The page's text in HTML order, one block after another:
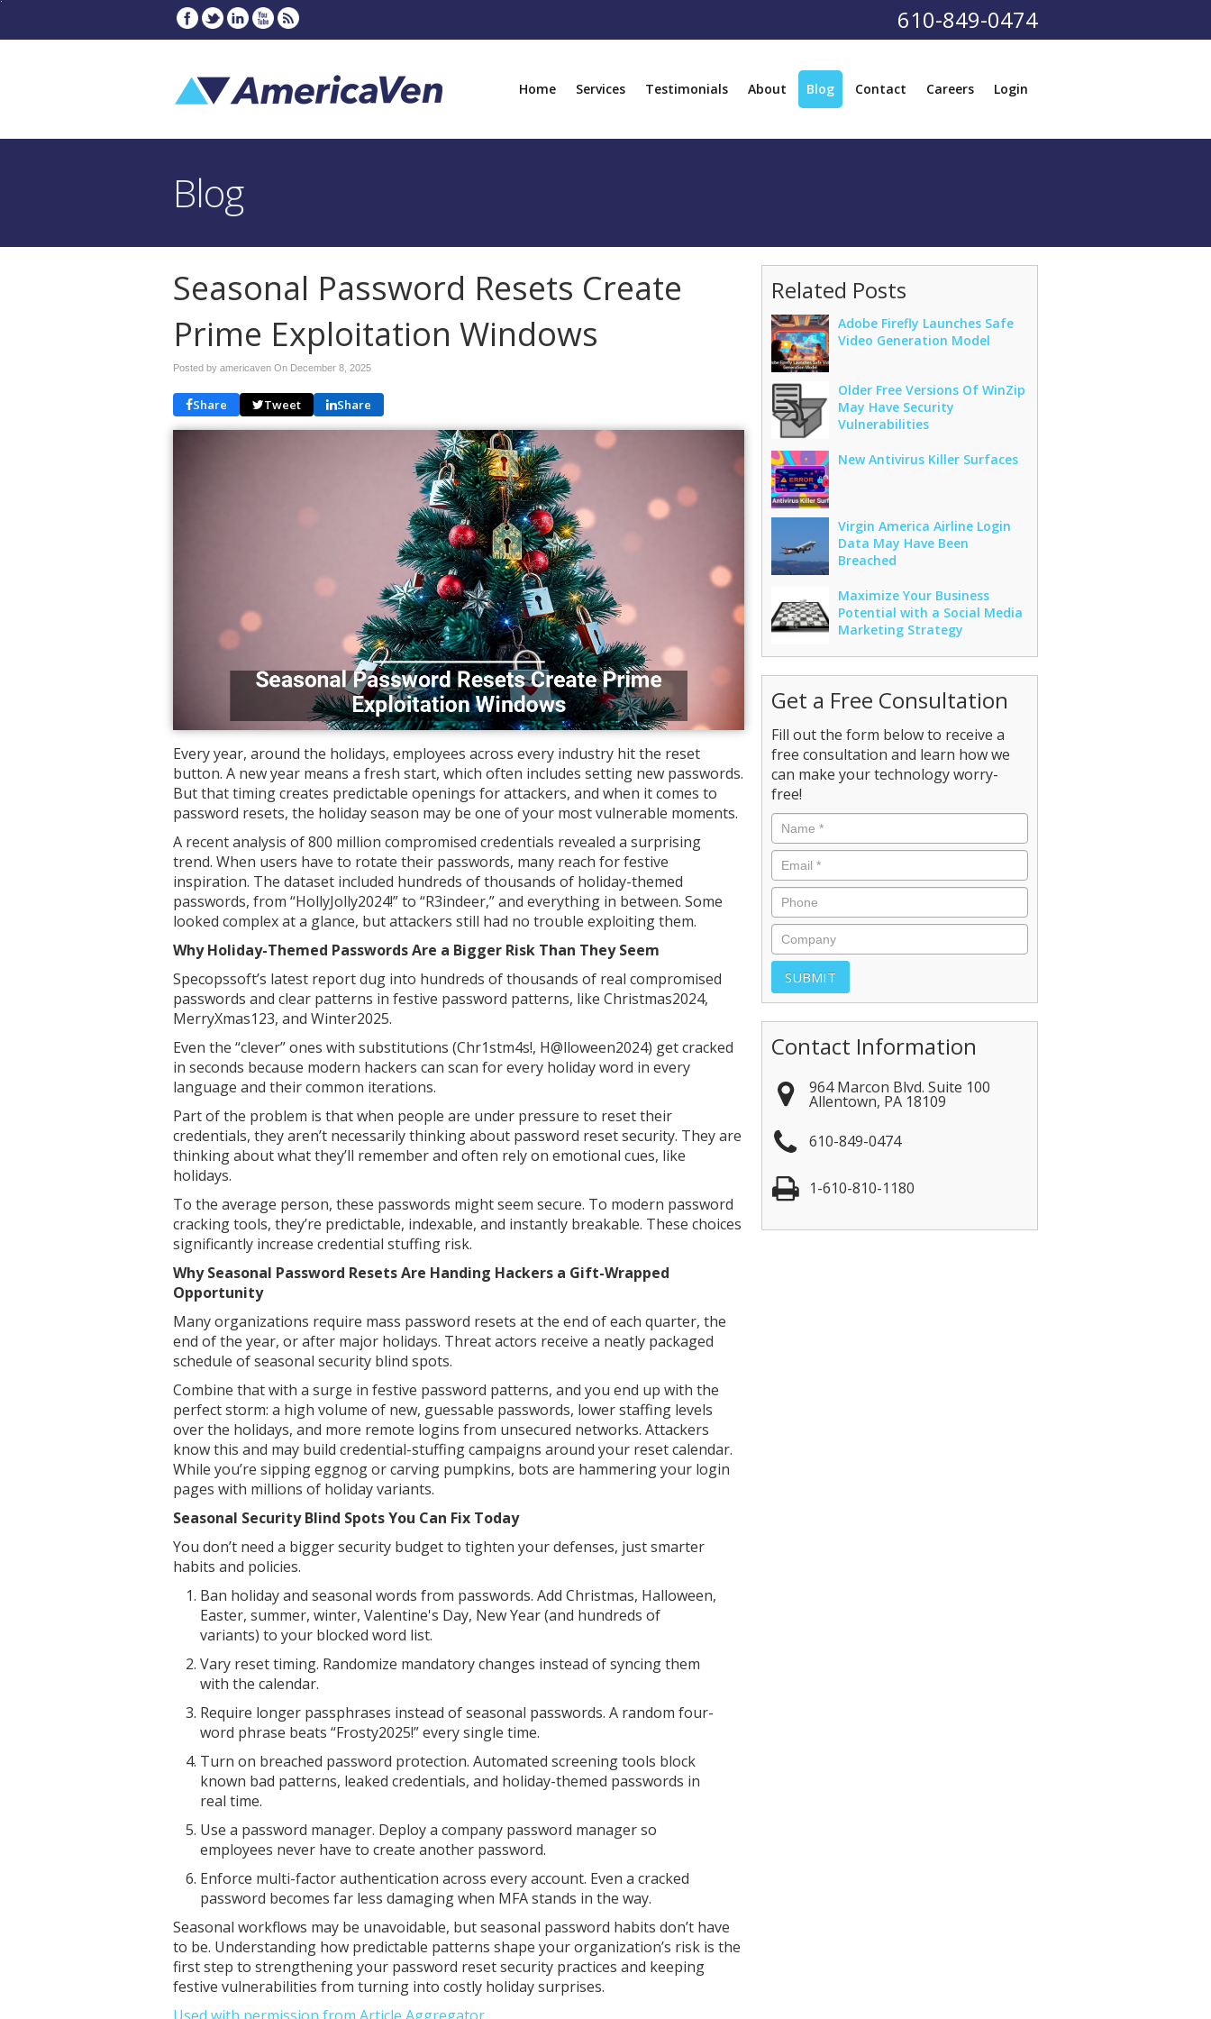
610-849-0474
Home Services Testimonials About Blog Contact Careers Login
Blog
Seasonal Password Resets Create
Prime Exploitation Windows
Posted by americaven On December 8, 2025
Share Tweet Share
Every year, around the holidays, employees across every industry hit the reset
button. A new year means a fresh start, which often includes setting new passwords.
But that timing creates predictable openings for attackers, and when it comes to
password resets, the holiday season may be one of your most vulnerable moments.
A recent analysis of 800 million compromised credentials revealed a surprising
trend. When users have to rotate their passwords, many reach for festive
inspiration. The dataset included hundreds of thousands of holiday-themed
passwords, from “HollyJolly2024!” to “R3indeer,” and everything in between. Some
looked complex at a glance, but attackers still had no trouble exploiting them.
Why Holiday-Themed Passwords Are a Bigger Risk Than They Seem
Specopssoft’s latest report dug into hundreds of thousands of real compromised
passwords and clear patterns in festive password patterns, like Christmas2024,
MerryXmas123, and Winter2025.
Even the “clever” ones with substitutions (Chr1stm4s!, H@lloween2024) get cracked
in seconds because modern hackers can scan for every holiday word in every
language and their common iterations.
Part of the problem is that when people are under pressure to reset their
credentials, they aren’t necessarily thinking about password reset security. They are
thinking about what they’ll remember and often rely on emotional cues, like
holidays.
To the average person, these passwords might seem secure. To modern password
cracking tools, they’re predictable, indexable, and instantly breakable. These choices
significantly increase credential stuffing risk.
Why Seasonal Password Resets Are Handing Hackers a Gift-Wrapped
Opportunity
Many organizations require mass password resets at the end of each quarter, the
end of the year, or after major holidays. Threat actors receive a neatly packaged
schedule of seasonal security blind spots.
Combine that with a surge in festive password patterns, and you end up with the
perfect storm: a high volume of new, guessable passwords, lower staffing levels
over the holidays, and more remote logins from unsecured networks. Attackers
know this and may build credential-stuffing campaigns around your reset calendar.
While you’re sipping eggnog or carving pumpkins, bots are hammering your login
pages with millions of holiday variants.
Seasonal Security Blind Spots You Can Fix Today
You don’t need a bigger security budget to tighten your defenses, just smarter
habits and policies.
Ban holiday and seasonal words from passwords. Add Christmas, Halloween,
Easter, summer, winter, Valentine's Day, New Year (and hundreds of
variants) to your blocked word list.
Vary reset timing. Randomize mandatory changes instead of syncing them
with the calendar.
Require longer passphrases instead of seasonal passwords. A random four-
word phrase beats “Frosty2025!” every single time.
Turn on breached password protection. Automated screening tools block
known bad patterns, leaked credentials, and holiday-themed passwords in
real time.
Use a password manager. Deploy a company password manager so
employees never have to create another password.
Enforce multi-factor authentication across every account. Even a cracked
password becomes far less damaging when MFA stands in the way.
Seasonal workflows may be unavoidable, but seasonal password habits don’t have
to be. Understanding how predictable patterns shape your organization’s risk is the
first step to strengthening your password reset security practices and keeping
festive vulnerabilities from turning into costly holiday surprises.
Related Posts
Adobe Firefly Launches Safe
Video Generation Model
Older Free Versions Of WinZip
May Have Security
Vulnerabilities
New Antivirus Killer Surfaces
Virgin America Airline Login
Data May Have Been
Breached
Maximize Your Business
Potential with a Social Media
Marketing Strategy
Get a Free Consultation
Fill out the form below to receive a
free consultation and learn how we
can make your technology worry-
free!
Contact Information
964 Marcon Blvd. Suite 100
Allentown, PA 18109
610-849-0474
1-610-810-1180